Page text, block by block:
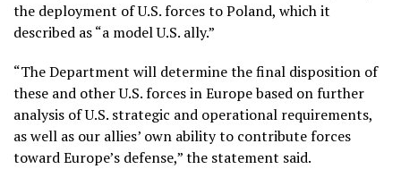
the deployment of U.S. forces to Poland, which it
described as “a model U.S. ally.”
“The Department will determine the final disposition of
these and other U.S. forces in Europe based on further
analysis of U.S. strategic and operational requirements,
as well as our allies’ own ability to contribute forces
toward Europe’s defense,” the statement said.